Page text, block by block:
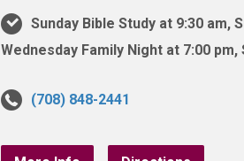
Sunday Bible Study at 9:30 am,
Wednesday Family Night at 7:00
(708) 848-2441